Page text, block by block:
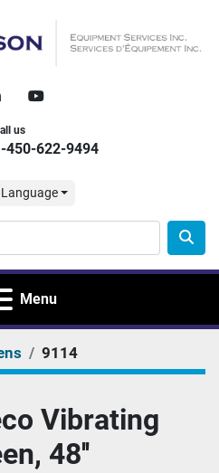
linkedinyoutube
us
450-622-9494
Menu
9114
Vibrating
48''